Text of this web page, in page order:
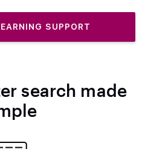
SUPPORT
search made